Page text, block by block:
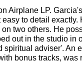
Airplane LP.
to detail
two others. He
out in the studio in
spiritual adviser'. An
bonus tracks, was